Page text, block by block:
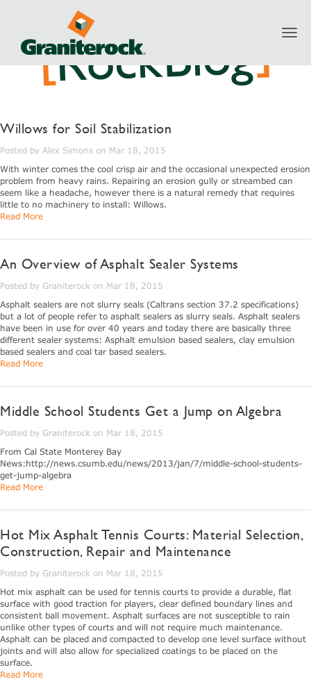
Willows for Soil Stabilization
Posted by Alex Simons on Mar 18, 2015
With winter comes the cool crisp air and the occasional unexpected erosion
problem from heavy rains. Repairing an erosion gully or streambed can
seem like a headache, however there is a natural remedy that requires
little to no machinery to install: Willows.
Read More
An Overview of Asphalt Sealer Systems
Posted by Graniterock on Mar 18, 2015
Asphalt sealers are not slurry seals (Caltrans section 37.2 specifications)
but a lot of people refer to asphalt sealers as slurry seals. Asphalt sealers
have been in use for over 40 years and today there are basically three
different sealer systems: Asphalt emulsion based sealers, clay emulsion
based sealers and coal tar based sealers.
Read More
Middle School Students Get a Jump on Algebra
Posted by Graniterock on Mar 18, 2015
From Cal State Monterey Bay
News:http://news.csumb.edu/news/2013/jan/7/middle-school-students-
get-jump-algebra
Read More
Hot Mix Asphalt Tennis Courts: Material Selection,
Construction, Repair and Maintenance
Posted by Graniterock on Mar 18, 2015
Hot mix asphalt can be used for tennis courts to provide a durable, flat
surface with good traction for players, clear defined boundary lines and
consistent ball movement. Asphalt surfaces are not susceptible to rain
unlike other types of courts and will not require much maintenance.
Asphalt can be placed and compacted to develop one level surface without
joints and will also allow for specialized coatings to be placed on the
surface.
Read More